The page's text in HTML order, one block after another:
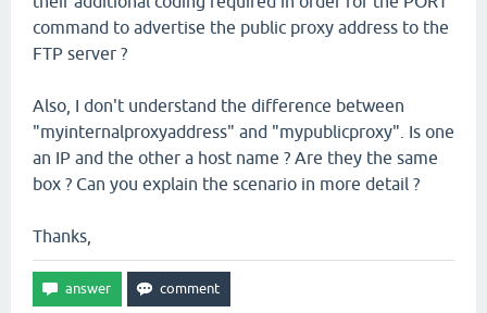
command to advertise the public proxy address to the
FTP server ?
Also, I don't understand the difference between
"myinternalproxyaddress" and "mypublicproxy". Is one
an IP and the other a host name ? Are they the same
box ? Can you explain the scenario in more detail ?
Thanks,